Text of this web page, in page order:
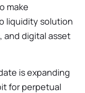
make
liquidity solution
and digital asset
is expanding
for perpetual